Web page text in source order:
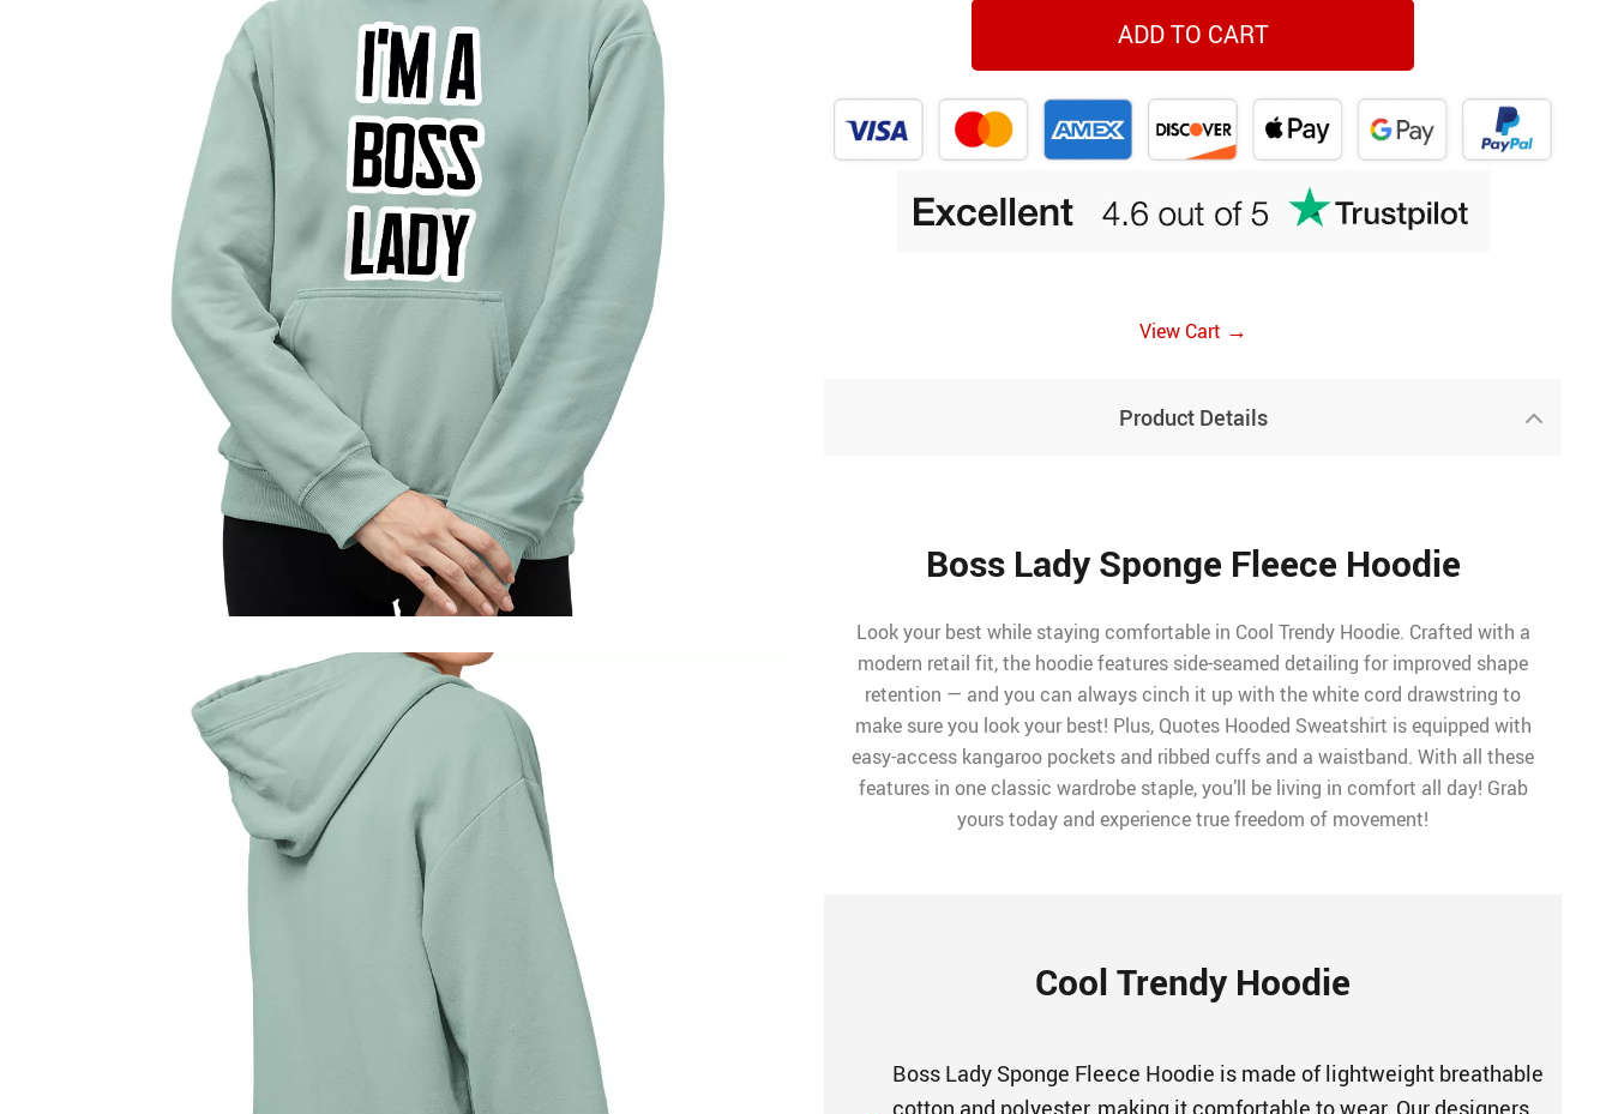
ADD TO CART
View Cart →
Product Details
Boss Lady Sponge Fleece Hoodie
Look your best while staying comfortable in Cool Trendy Hoodie. Crafted with a
modern retail fit, the hoodie features side-seamed detailing for improved shape
retention — and you can always cinch it up with the white cord drawstring to
make sure you look your best! Plus, Quotes Hooded Sweatshirt is equipped with
easy-access kangaroo pockets and ribbed cuffs and a waistband. With all these
features in one classic wardrobe staple, you’ll be living in comfort all day! Grab
yours today and experience true freedom of movement!
Cool Trendy Hoodie
Boss Lady Sponge Fleece Hoodie is made of lightweight breathable
cotton and polyester, making it comfortable to wear. Our designers